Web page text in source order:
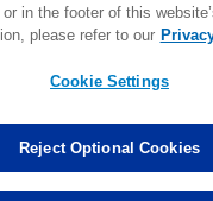
in the footer of this
please refer to our
Cookie Settings
Reject Optional Cookies